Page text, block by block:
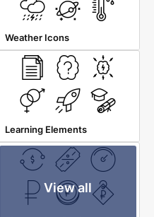
Weather Icons
Learning Elements
View all